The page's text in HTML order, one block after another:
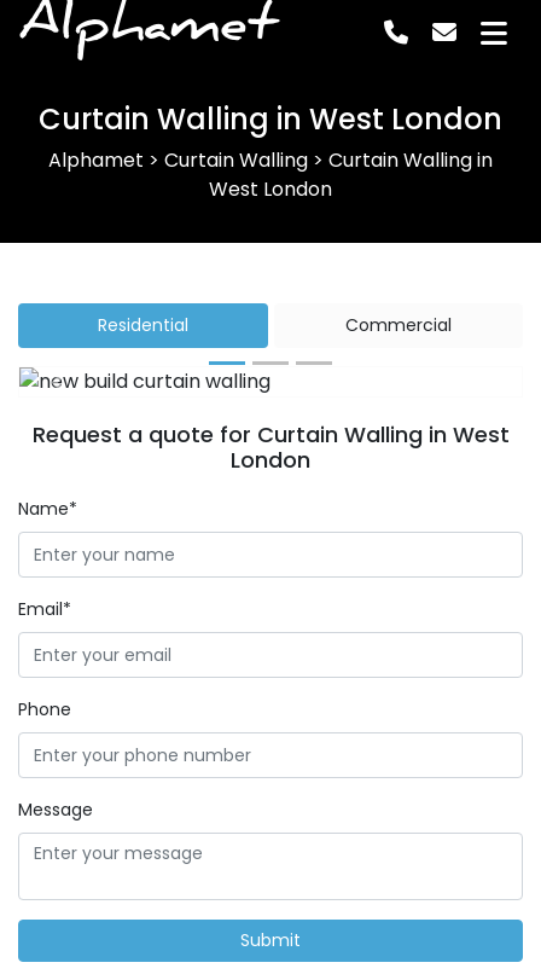
Alphamet
Curtain Walling in West London
Alphamet > Curtain Walling > Curtain Walling in
West London
Residential Commercial
Previous
Request a quote for Curtain Walling in West
London
Name*
Email*
Phone
Message